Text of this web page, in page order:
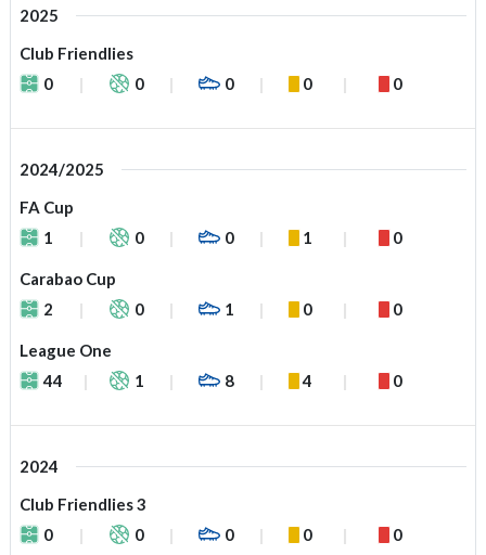
2025
Club Friendlies
0
0 0 0 0
2024/2025
FA Cup
1
0 0 1 0
Carabao Cup
2
0 1 0 0
League One
44
1 8 4 0
2024
Club Friendlies 3
0
0 0 0 0